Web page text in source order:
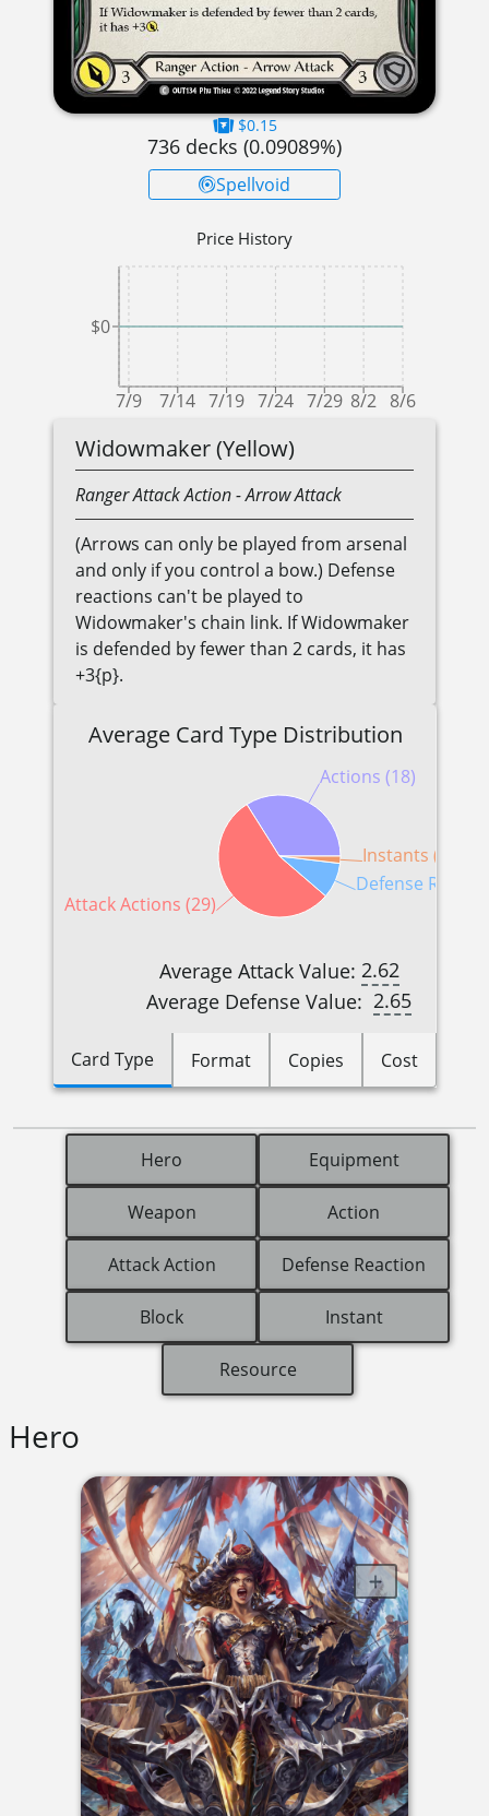
$0.15
736 decks (0.09089%)
Spellvoid
Price History
7/9 7/14 7/19 7/24 7/29 8/2 8/6
$0
Widowmaker (Yellow)
RangerAttack Action- Arrow Attack
(Arrows can only be played from arsenal
and only if you control a bow.) Defense
reactions can't be played to
Widowmaker's chain link. If Widowmaker
is defended by fewer than 2 cards, it has
+3{p}.
Average Card Type Distribution
Actions (18)
Attack Actions (29)
Defense
Instants (1)
Average Attack Value: 2.62
Average Defense Value: 2.65
Card Type Format Copies Cost
Hero Equipment
Weapon Action
Attack Action Defense Reaction
Block Instant
Resource
Hero